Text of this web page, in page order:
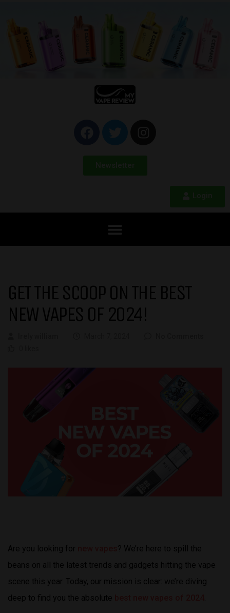
GET THE SCOOP ON THE BEST
NEW VAPES OF 2024!
Are you looking for
? We’re here to spill the
beans on all the latest trends and gadgets hitting the vape
scene this year. Today, our mission is clear: we’re diving
deep to find you the absolute